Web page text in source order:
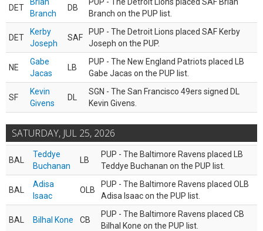
DET
Branch
DB
Branch on the PUP list.
DET
Kerby
Joseph
SAF
PUP - The Detroit Lions placed SAF Kerby
Joseph on the PUP.
NE
Gabe
Jacas
LB
PUP - The New England Patriots placed LB
Gabe Jacas on the PUP list.
SF
Kevin
Givens
DL
SGN - The San Francisco 49ers signed DL
Kevin Givens.
SATURDAY, JUL 25, 2026
BAL
Teddye
Buchanan
LB
PUP - The Baltimore Ravens placed LB
Teddye Buchanan on the PUP list.
BAL
Adisa
Isaac
OLB
PUP - The Baltimore Ravens placed OLB
Adisa Isaac on the PUP list.
BAL Bilhal Kone CB
PUP - The Baltimore Ravens placed CB
Bilhal Kone on the PUP list.